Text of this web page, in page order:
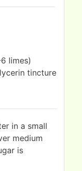
limes)
tincture
in a small
medium
is